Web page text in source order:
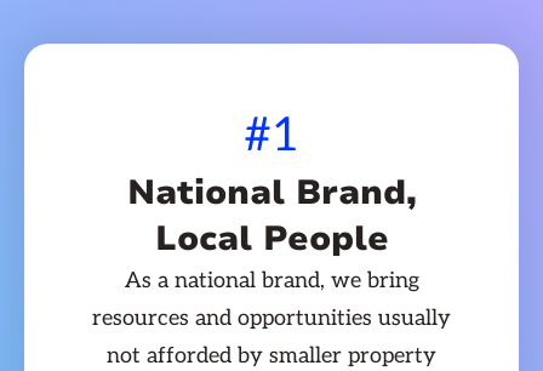
#1
National Brand,
Local People
As a national brand, we bring
resources and opportunities usually
not afforded by smaller property